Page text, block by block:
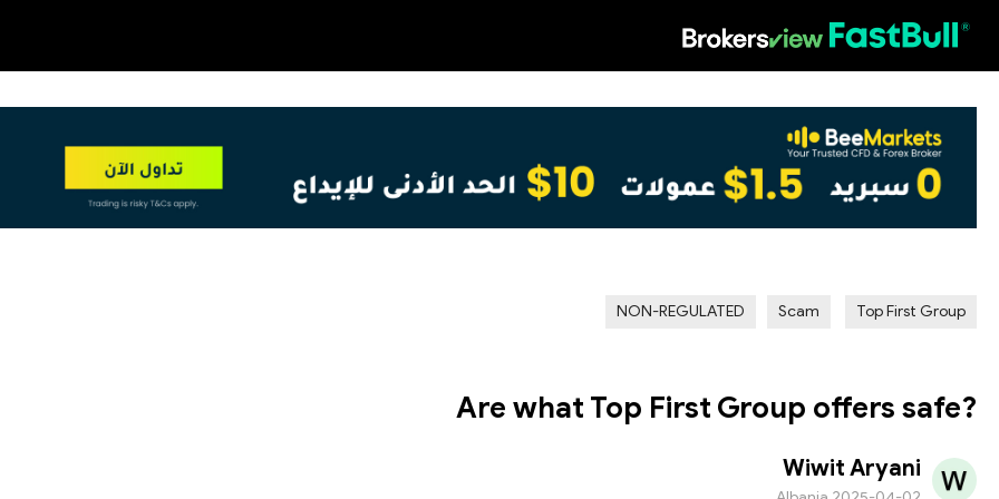
Top First Group
Scam
NON-REGULATED
Are what Top First Group offers safe?
Wiwit Aryani